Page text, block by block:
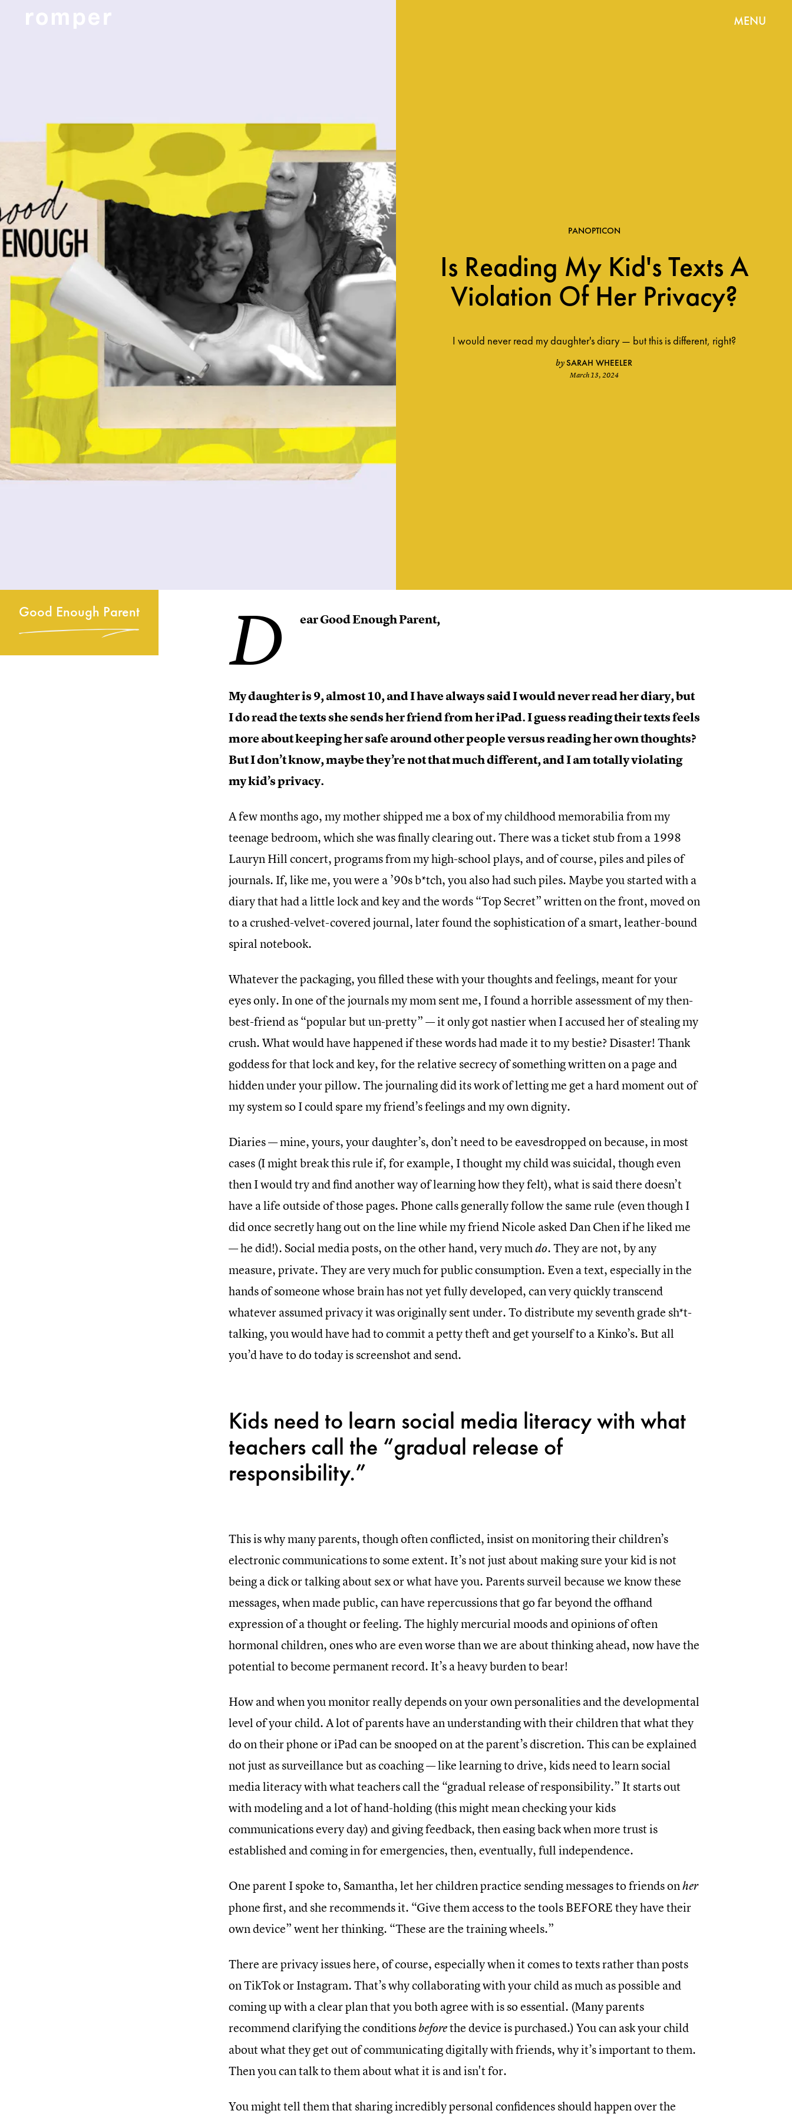
MENU
PANOPTICON
Is Reading My Kid's Texts A
Violation Of Her Privacy?
I would never read my daughter's diary — but this is different, right?
bySARAH WHEELER
March 13, 2024
Good Enough Parent D ear Good Enough Parent,
My daughter is 9, almost 10, and I have always said I would never read her diary, but
I do read the texts she sends her friend from her iPad. I guess reading their texts feels
more about keeping her safe around other people versus reading her own thoughts?
But I don’t know, maybe they’re not that much different, and I am totally violating
my kid’s privacy.
A few months ago, my mother shipped me a box of my childhood memorabilia from my
teenage bedroom, which she was finally clearing out. There was a ticket stub from a 1998
Lauryn Hill concert, programs from my high-school plays, and of course, piles and piles of
journals. If, like me, you were a ’90s b*tch, you also had such piles. Maybe you started with a
diary that had a little lock and key and the words “Top Secret” written on the front, moved on
to a crushed-velvet-covered journal, later found the sophistication of a smart, leather-bound
spiral notebook.
Whatever the packaging, you filled these with your thoughts and feelings, meant for your
eyes only. In one of the journals my mom sent me, I found a horrible assessment of my then-
best-friend as “popular but un-pretty” — it only got nastier when I accused her of stealing my
crush. What would have happened if these words had made it to my bestie? Disaster! Thank
goddess for that lock and key, for the relative secrecy of something written on a page and
hidden under your pillow. The journaling did its work of letting me get a hard moment out of
my system so I could spare my friend’s feelings and my own dignity.
Diaries — mine, yours, your daughter’s, don’t need to be eavesdropped on because, in most
cases (I might break this rule if, for example, I thought my child was suicidal, though even
then I would try and find another way of learning how they felt), what is said there doesn’t
have a life outside of those pages. Phone calls generally follow the same rule (even though I
did once secretly hang out on the line while my friend Nicole asked Dan Chen if he liked me
— he did!). Social media posts, on the other hand, very muchdo. They are not, by any
measure, private. They are very much for public consumption. Even a text, especially in the
hands of someone whose brain has not yet fully developed, can very quickly transcend
whatever assumed privacy it was originally sent under. To distribute my seventh grade sh*t-
talking, you would have had to commit a petty theft and get yourself to a Kinko’s. But all
you’d have to do today is screenshot and send.
Kids need to learn social media literacy with what
teachers call the “gradual release of
responsibility.”
This is why many parents, though often conflicted, insist on monitoring their children’s
electronic communications to some extent. It’s not just about making sure your kid is not
being a dick or talking about sex or what have you. Parents surveil because we know these
messages, when made public, can have repercussions that go far beyond the offhand
expression of a thought or feeling. The highly mercurial moods and opinions of often
hormonal children, ones who are even worse than we are about thinking ahead, now have the
potential to become permanent record. It’s a heavy burden to bear!
How and when you monitor really depends on your own personalities and the developmental
level of your child. A lot of parents have an understanding with their children that what they
do on their phone or iPad can be snooped on at the parent’s discretion. This can be explained
not just as surveillance but as coaching — like learning to drive, kids need to learn social
media literacy with what teachers call the “gradual release of responsibility.” It starts out
with modeling and a lot of hand-holding (this might mean checking your kids
communications every day) and giving feedback, then easing back when more trust is
established and coming in for emergencies, then, eventually, full independence.
One parent I spoke to, Samantha, let her children practice sending messages to friends onher
phone first, and she recommends it. “Give them access to the tools BEFORE they have their
own device” went her thinking. “These are the training wheels.”
There are privacy issues here, of course, especially when it comes to texts rather than posts
on TikTok or Instagram. That’s why collaborating with your child as much as possible and
coming up with a clear plan that you both agree with is so essential. (Many parents
recommend clarifying the conditionsbeforethe device is purchased.) You can ask your child
about what they get out of communicating digitally with friends, why it’s important to them.
Then you can talk to them about what it is and isn't for.
You might tell them that sharing incredibly personal confidences should happen over the